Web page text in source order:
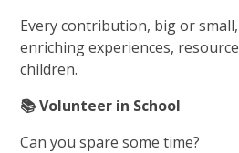
Every contribution, big or
enriching experiences,
children.
📚Volunteer in School
Can you spare some time?